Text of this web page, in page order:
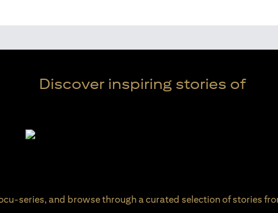
Discover inspiring stories of
series, and browse through a curated selection of stories